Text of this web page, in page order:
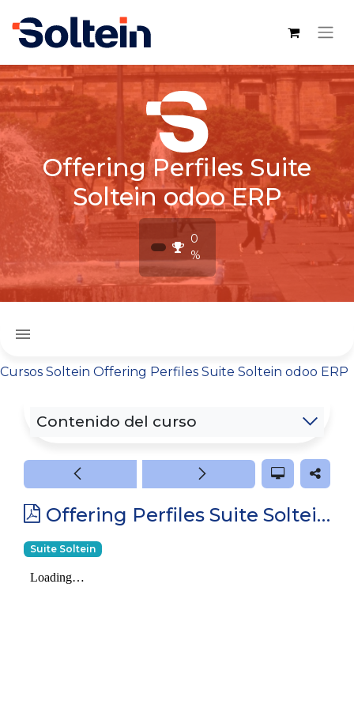
Offering Perfiles Suite
Soltein odoo ERP
0
%
menu
Cursos Soltein Offering Perfiles Suite Soltein odoo ERP
Contenido del curso
Offering Perfiles Suite Soltein odoo ERP
Suite Soltein